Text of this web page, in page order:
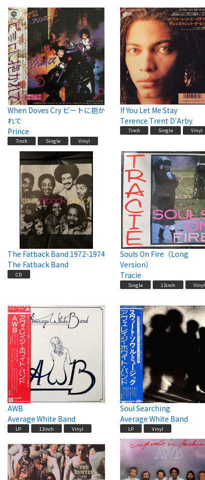
When Doves Cry ビートに抱か
れて
Prince
7inch Single Vinyl
If You Let Me Stay
Terence Trent D'Arby
7inch Single Vinyl
The Fatback Band 1972-1974
The Fatback Band
CD
Souls On Fire（Long
Version）
Tracie
Single 12inch Vinyl
AWB
Average White Band
LP 12inch Vinyl
Soul Searching
Average White Band
LP Vinyl